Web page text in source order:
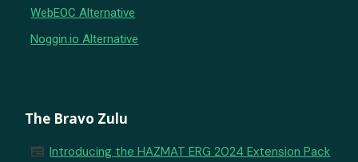
WebEOC Alternative
Noggin.io Alternative
The Bravo Zulu
newspaper Introducing the HAZMAT ERG 2024 Extension Pack